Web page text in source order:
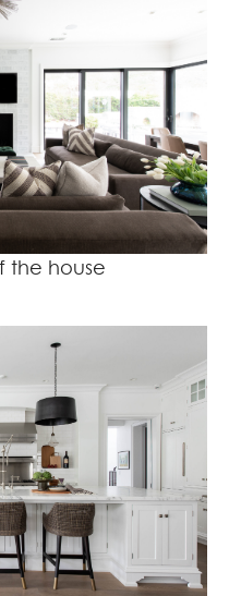
the house